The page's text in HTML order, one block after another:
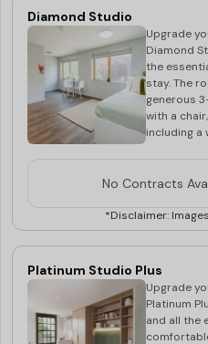
comfort.
WiFi
today and
and
Diamond Studio
Upgrade
Diamond
the
stay. The
generous
with a
including a
and
your own
a shower,
private
No Contracts
*Disclaimer:
Platinum Studio Plus
Upgrade
Platinum
and all the